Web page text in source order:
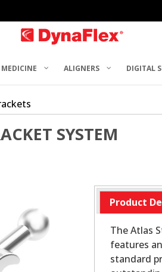
ALIGNERS DIGITAL
SYSTEM
Product
The Atlas
features
standard